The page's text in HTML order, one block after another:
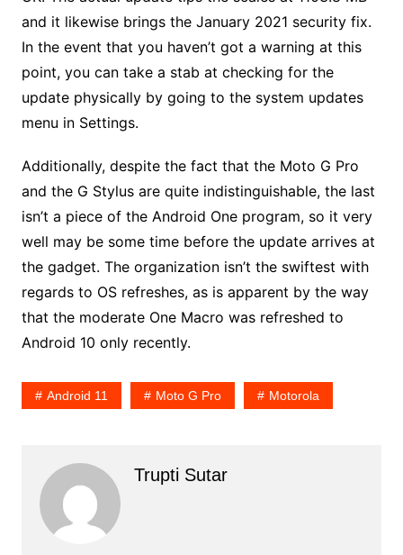
and it likewise brings the January 2021 security fix.
In the event that you haven’t got a warning at this
point, you can take a stab at checking for the
update physically by going to the system updates
menu in Settings.
Additionally, despite the fact that the Moto G Pro
and the G Stylus are quite indistinguishable, the last
isn’t a piece of the Android One program, so it very
well may be some time before the update arrives at
the gadget. The organization isn’t the swiftest with
regards to OS refreshes, as is apparent by the way
that the moderate One Macro was refreshed to
Android 10 only recently.
Android 11 Moto G Pro Motorola
Trupti Sutar